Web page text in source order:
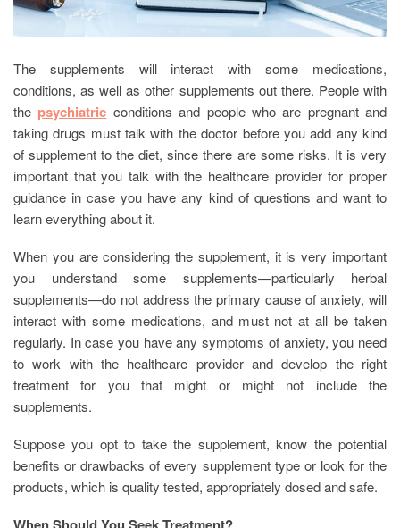
The supplements will interact with some medications,
conditions, as well as other supplements out there. People with
the psychiatric conditions and people who are pregnant and
taking drugs must talk with the doctor before you add any kind
of supplement to the diet, since there are some risks. It is very
important that you talk with the healthcare provider for proper
guidance in case you have any kind of questions and want to
learn everything about it.
When you are considering the supplement, it is very important
you understand some supplements—particularly herbal
supplements—do not address the primary cause of anxiety, will
interact with some medications, and must not at all be taken
regularly. In case you have any symptoms of anxiety, you need
to work with the healthcare provider and develop the right
treatment for you that might or might not include the
supplements.
Suppose you opt to take the supplement, know the potential
benefits or drawbacks of every supplement type or look for the
products, which is quality tested, appropriately dosed and safe.
When Should You Seek Treatment?